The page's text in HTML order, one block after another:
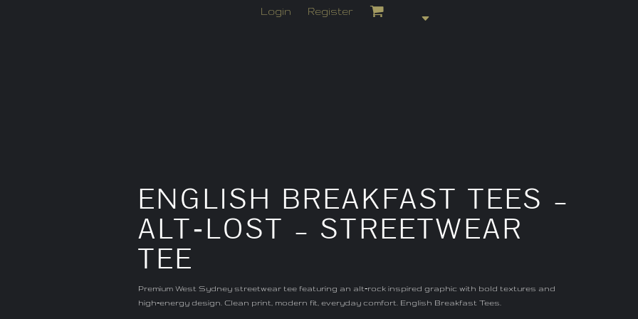
Login Register
ENGLISH BREAKFAST TEES –
ALT‑LOST – STREETWEAR
TEE
Premium West Sydney streetwear tee featuring an alt‑rock inspired graphic with bold textures and
high‑energy design. Clean print, modern fit, everyday comfort. English Breakfast Tees.